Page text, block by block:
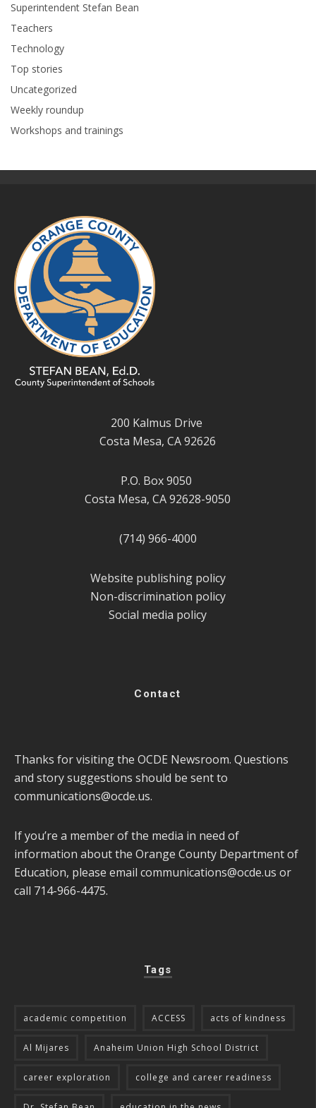
Superintendent Stefan Bean
Teachers
Technology
Top stories
Uncategorized
Weekly roundup
Workshops and trainings
200 Kalmus Drive
Costa Mesa, CA 92626
P.O. Box 9050
Costa Mesa, CA 92628-9050
(714) 966-4000
Website publishing policy
Non-discrimination policy
Social media policy
Contact
Thanks for visiting the OCDE Newsroom. Questions
and story suggestions should be sent to
communications@ocde.us.
If you’re a member of the media in need of
information about the Orange County Department of
Education, please email communications@ocde.us or
call 714-966-4475.
Tags
academic competition ACCESS acts of kindness
Al Mijares Anaheim Union High School District
career exploration college and career readiness